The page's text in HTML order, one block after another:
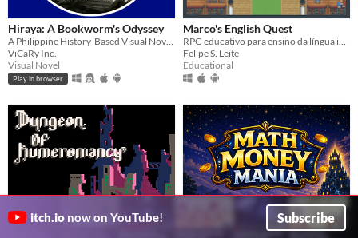
Hiraya: A Bookworm's Odyssey
A Philippine History-Based Visual Novel Game
ViCaRy Inc.
Visual Novel
Play in browser
Marco's English Quest
RPG educativo para ensino da língua inglesa. Protótipo de Demonstração v0.02
Felipe S. Leite
Educational
itch.io now on YouTube! Subscribe